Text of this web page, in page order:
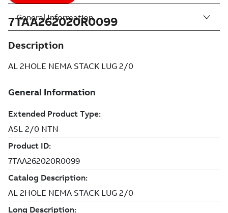
7TAA262020R0099
Description
AL 2HOLE NEMA STACK LUG 2/0
General Information